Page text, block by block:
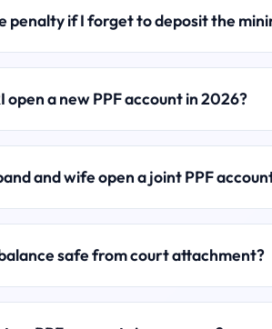
penalty if I forget to deposit the
open a new PPF account in 2026?
and wife open a joint PPF
balance safe from court attachment?